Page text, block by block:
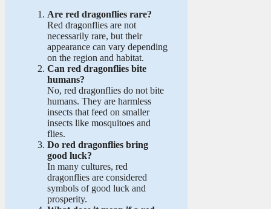
Are red dragonflies rare?
Red dragonflies are not
necessarily rare, but their
appearance can vary depending
on the region and habitat.
Can red dragonflies bite
humans?
No, red dragonflies do not bite
humans. They are harmless
insects that feed on smaller
insects like mosquitoes and
flies.
Do red dragonflies bring
good luck?
In many cultures, red
dragonflies are considered
symbols of good luck and
prosperity.